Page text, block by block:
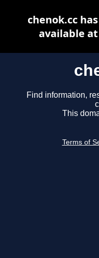
Find information,
This
Terms of
chenok.cc
available